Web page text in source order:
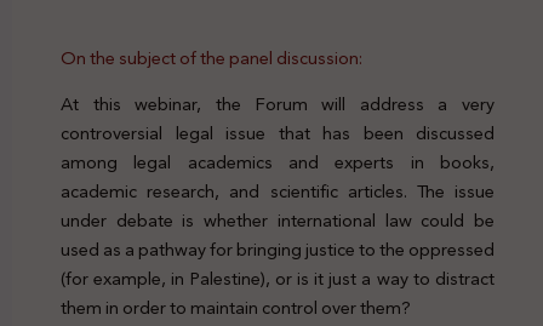
On the subject of the panel discussion:
At this webinar, the Forum will address a very
controversial legal issue that has been discussed
among legal academics and experts in books,
academic research, and scientific articles. The issue
under debate is whether international law could be
used as a pathway for bringing justice to the oppressed
(for example, in Palestine), or is it just a way to distract
them in order to maintain control over them?